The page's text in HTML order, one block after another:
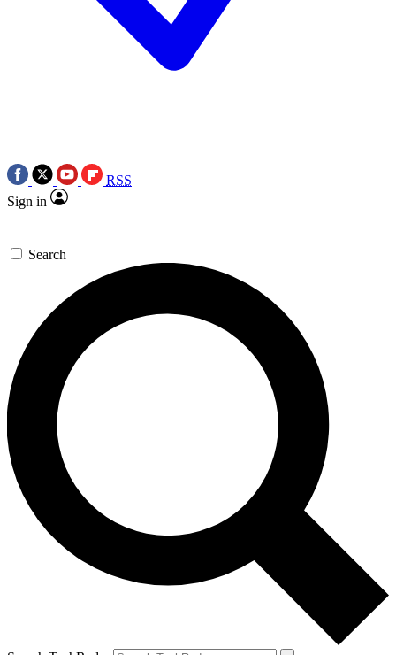
RSS
Sign in
Search